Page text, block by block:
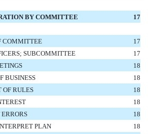
BY COMMITTEE 17
COMMITTEE
17
SUBCOMMITTEE
17
18
BUSINESS
18
OF RULES
18
18
18
PLAN
18